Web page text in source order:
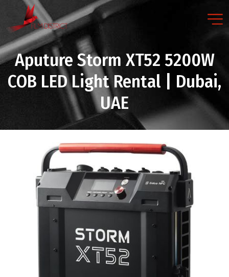
Aputure Storm XT52 5200W
COB LED Light Rental | Dubai,
UAE